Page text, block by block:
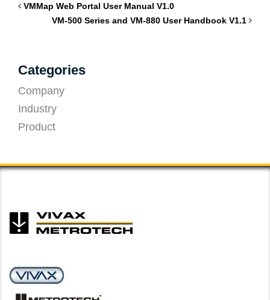
VMMap Web Portal User Manual V1.0
VM-500 Series and VM-880 User Handbook V1.1
Categories
Company
Industry
Product